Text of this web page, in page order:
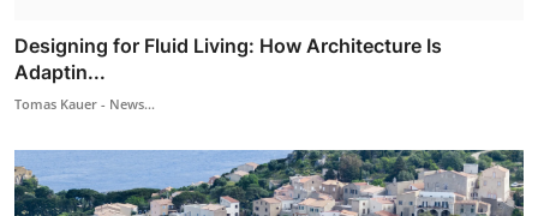
Designing for Fluid Living: How Architecture Is
Adaptin...
Tomas Kauer - News...